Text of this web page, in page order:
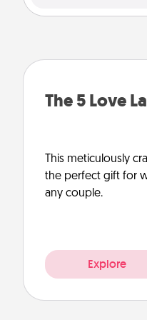
The 5 Love
This meticulously
the perfect gift for
any couple.
Explore